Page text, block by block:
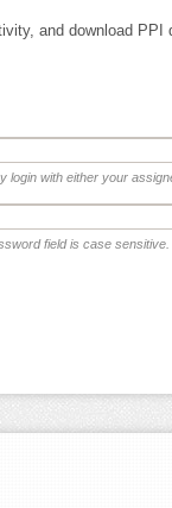
and download
login with either your
field is case sensitive.